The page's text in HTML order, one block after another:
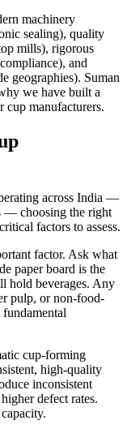
machinery
sealing), quality
mills), rigorous
and
geographies). Suman
we have built a
cup manufacturers.
across India —
— choosing the right
factors to assess.
factor. Ask what
paper board is the
hold beverages. Any
pulp, or non-food-
cup-forming
high-quality
inconsistent
defect rates.